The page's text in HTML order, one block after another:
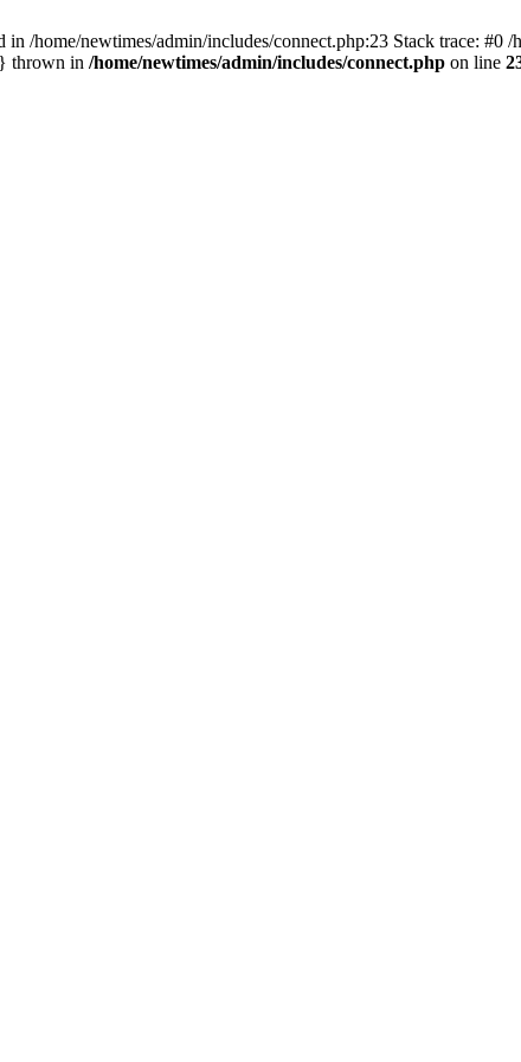
/home/newtimes/admin/includes/connect.php:23 Stack trace: #0
thrown in /home/newtimes/admin/includes/connect.php on line